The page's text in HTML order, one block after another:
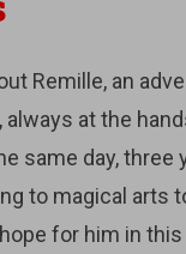
Remille, an
at the
same day,
to magical arts
for him in